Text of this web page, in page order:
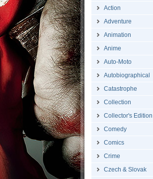
Action
Adventure
Animation
Anime
Auto-Moto
Autobiographical
Catastrophe
Collection
Collector's Edition
Comedy
Comics
Crime
Czech & Slovak